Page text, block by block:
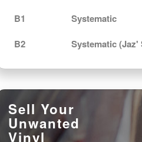
B1
Systematic
B2
Systematic
Sell Your
Unwanted
Vinyl